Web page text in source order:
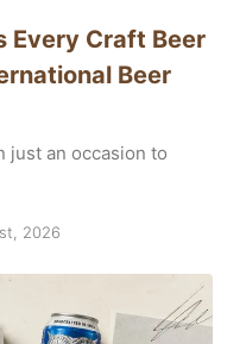
Every Craft Beer
Beer
just an occasion to
2026